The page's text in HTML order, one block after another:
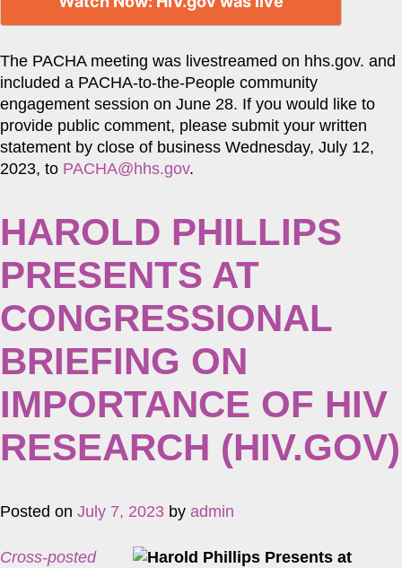
The PACHA meeting was livestreamed on hhs.gov. and
included a PACHA-to-the-People community
engagement session on June 28. If you would like to
provide public comment, please submit your written
statement by close of business Wednesday, July 12,
2023, to PACHA@hhs.gov.
HAROLD PHILLIPS
PRESENTS AT
CONGRESSIONAL
BRIEFING ON
IMPORTANCE OF HIV
RESEARCH (HIV.GOV)
Posted on July 7, 2023 by admin
Cross-posted